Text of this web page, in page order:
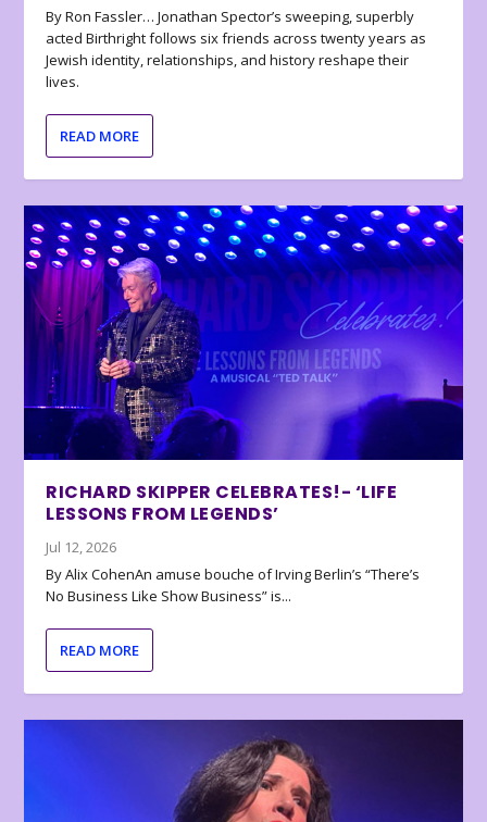
By Ron Fassler… Jonathan Spector’s sweeping, superbly
acted Birthright follows six friends across twenty years as
Jewish identity, relationships, and history reshape their
lives.
READ MORE
RICHARD SKIPPER CELEBRATES!- ‘LIFE
LESSONS FROM LEGENDS’
Jul 12, 2026
By Alix CohenAn amuse bouche of Irving Berlin’s “There’s
No Business Like Show Business” is...
READ MORE